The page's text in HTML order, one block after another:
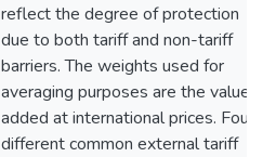
reflect the degree of protection
due to both tariff and non-tariff
barriers. The weights used for
averaging purposes are the value
added at international prices. Four
different common external tariff